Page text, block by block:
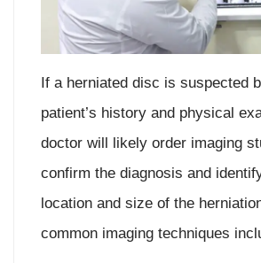
If a herniated disc is suspected
patient’s history and physical
doctor will likely order imaging
confirm the diagnosis and
location and size of the
common imaging techniques